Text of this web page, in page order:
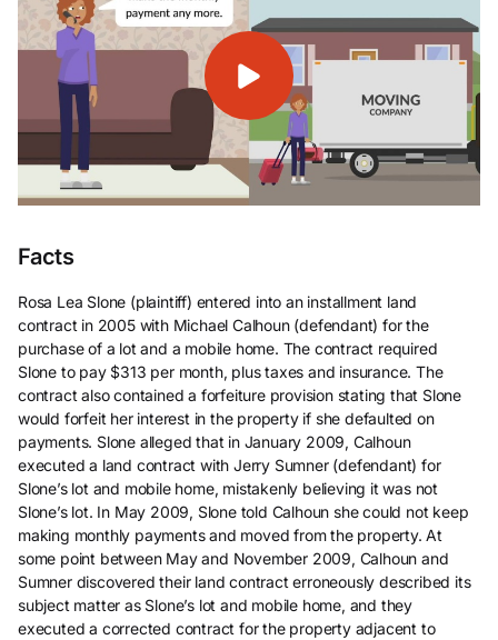
Facts
Rosa Lea Slone (plaintiff) entered into an installment land
contract in 2005 with Michael Calhoun (defendant) for the
purchase of a lot and a mobile home. The contract required
Slone to pay $313 per month, plus taxes and insurance. The
contract also contained a forfeiture provision stating that Slone
would forfeit her interest in the property if she defaulted on
payments. Slone alleged that in January 2009, Calhoun
executed a land contract with Jerry Sumner (defendant) for
Slone’s lot and mobile home, mistakenly believing it was not
Slone’s lot. In May 2009, Slone told Calhoun she could not keep
making monthly payments and moved from the property. At
some point between May and November 2009, Calhoun and
Sumner discovered their land contract erroneously described its
subject matter as Slone’s lot and mobile home, and they
executed a corrected contract for the property adjacent to